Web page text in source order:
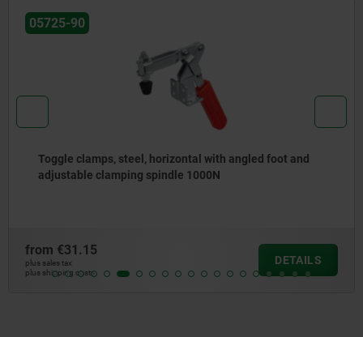
Toggle clamps, steel, black, horizontal with
foot and adjustable clamping spindle
plus shipping costs